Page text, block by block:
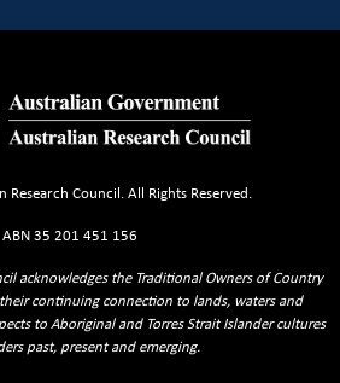
Council. All Rights Reserved.
ABN 35 201 451 156
acknowledges the Traditional Owners of Country
continuing connection to lands, waters and
to Aboriginal and Torres Strait Islander cultures
past, present and emerging.